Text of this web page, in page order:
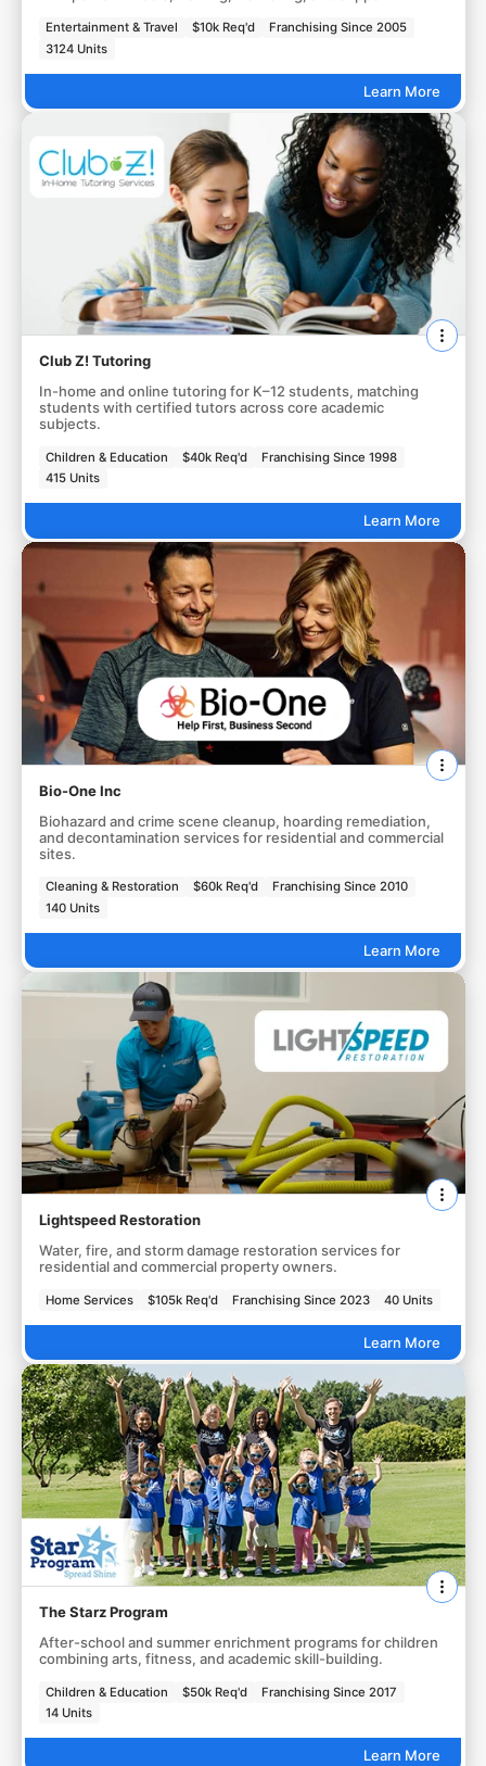
Entertainment & Travel $10k Req'd
Franchising Since 2005
3124 Units
Learn More
Club Z! Tutoring
In-home and online tutoring for K–12 students, matching
students with certified tutors across core academic
subjects.
Children & Education $40k Req'd
Franchising Since 1998
415 Units
Learn More
Bio-One Inc
Biohazard and crime scene cleanup, hoarding remediation,
and decontamination services for residential and commercial
sites.
Cleaning & Restoration $60k Req'd
Franchising Since 2010
140 Units
Learn More
Lightspeed Restoration
Water, fire, and storm damage restoration services for
residential and commercial property owners.
Home Services $105k Req'd Franchising Since 2023 40 Units
Learn More
The Starz Program
After-school and summer enrichment programs for children
combining arts, fitness, and academic skill-building.
Children & Education $50k Req'd
Franchising Since 2017
14 Units
Learn More